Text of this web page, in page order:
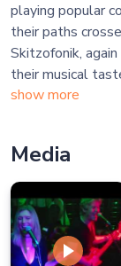
playing popular
their paths
Skitzofonik,
their musical
show more
Media